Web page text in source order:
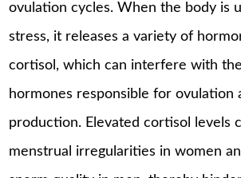
ovulation cycles. When the body is
stress, it releases a variety of
cortisol, which can interfere with
hormones responsible for ovulation
production. Elevated cortisol levels
menstrual irregularities in women